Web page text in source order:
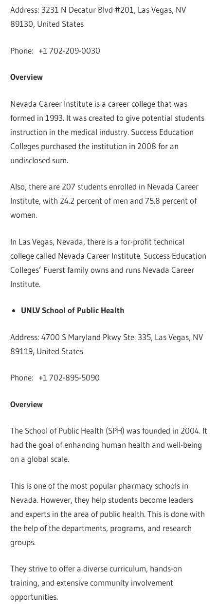
Address: 3231 N Decatur Blvd #201, Las Vegas, NV
89130, United States
Phone: +1 702-209-0030
Overview
Nevada Career Institute is a career college that was
formed in 1993. It was created to give potential students
instruction in the medical industry. Success Education
Colleges purchased the institution in 2008 for an
undisclosed sum.
Also, there are 207 students enrolled in Nevada Career
Institute, with 24.2 percent of men and 75.8 percent of
women.
In Las Vegas, Nevada, there is a for-profit technical
college called Nevada Career Institute. Success Education
Colleges’ Fuerst family owns and runs Nevada Career
Institute.
UNLV School of Public Health
Address: 4700 S Maryland Pkwy Ste. 335, Las Vegas, NV
89119, United States
Phone: +1 702-895-5090
Overview
The School of Public Health (SPH) was founded in 2004. It
had the goal of enhancing human health and well-being
on a global scale.
This is one of the most popular pharmacy schools in
Nevada. However, they help students become leaders
and experts in the area of public health. This is done with
the help of the departments, programs, and research
groups.
They strive to offer a diverse curriculum, hands-on
training, and extensive community involvement
opportunities.